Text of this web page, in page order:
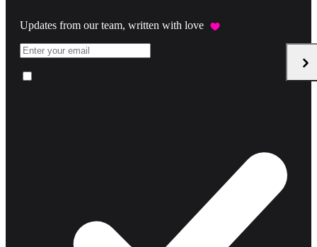
Updates from our team, written with love